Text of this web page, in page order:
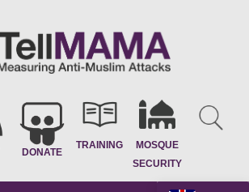
DONATE
TRAINING
MOSQUE
SECURITY